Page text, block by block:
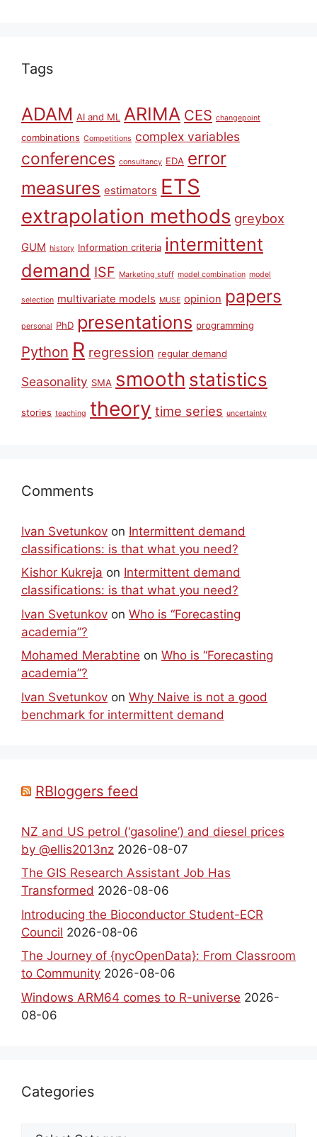
Tags
ADAM AI and ML ARIMA CES changepoint
combinations Competitions complex variables
conferences consultancy EDA error
measures estimators ETS
extrapolation methods greybox
GUM history Information criteria intermittent
demand ISF Marketing stuff model combination model
selection multivariate models MUSE opinion papers
personal PhD presentations programming
Python R regression regular demand
Seasonality SMA smooth statistics
stories teaching theory time series uncertainty
Comments
Ivan Svetunkov on Intermittent demand
classifications: is that what you need?
Kishor Kukreja on Intermittent demand
classifications: is that what you need?
Ivan Svetunkov on Who is “Forecasting
academia”?
Mohamed Merabtine on Who is “Forecasting
academia”?
Ivan Svetunkov on Why Naive is not a good
benchmark for intermittent demand
RBloggers feed
NZ and US petrol (‘gasoline’) and diesel prices
by @ellis2013nz 2026-08-07
The GIS Research Assistant Job Has
Transformed 2026-08-06
Introducing the Bioconductor Student-ECR
Council 2026-08-06
The Journey of {nycOpenData}: From Classroom
to Community 2026-08-06
Windows ARM64 comes to R-universe 2026-
08-06
Categories
Categories